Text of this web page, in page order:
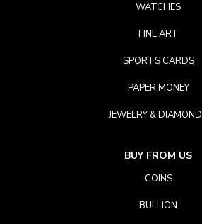
WATCHES
FINE ART
SPORTS CARDS
PAPER MONEY
JEWELRY &
BUY FROM US
COINS
BULLION